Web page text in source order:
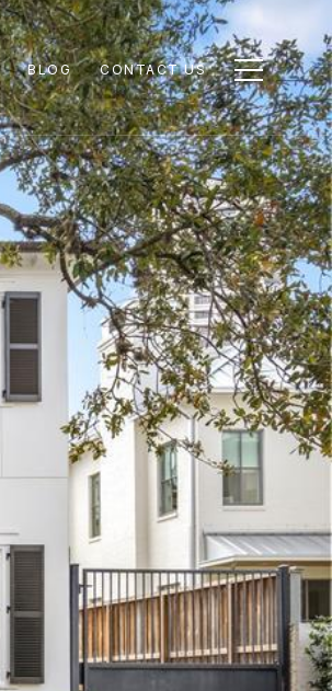
BLOG CONTACT US